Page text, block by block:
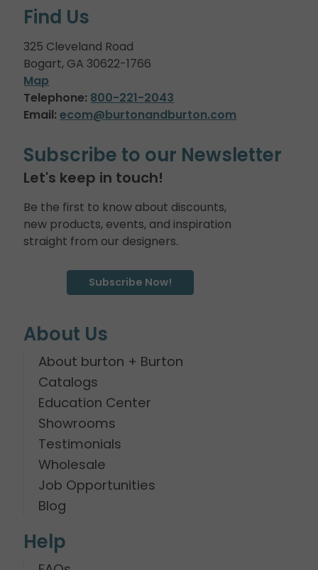
Find Us
325 Cleveland Road
Bogart, GA 30622-1766
Map
Telephone: 800-221-2043
Email: ecom@burtonandburton.com
Subscribe to our Newsletter
Let's keep in touch!
Be the first to know about discounts,
new products, events, and inspiration
straight from our designers.
Subscribe Now!
About Us
About burton + Burton
Catalogs
Education Center
Showrooms
Testimonials
Wholesale
Job Opportunities
Blog
Help